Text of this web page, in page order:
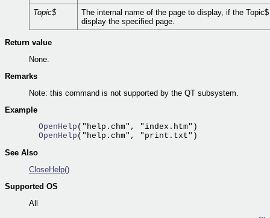
Topic$
The internal name of the page to display, if the
display the specified page.
Return value
None.
Remarks
Note: this command is not supported by the QT subsystem.
Example
  OpenHelp
  OpenHelp
See Also
CloseHelp()
Supported OS
All